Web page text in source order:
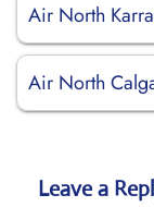
Air North
Air North
Leave a